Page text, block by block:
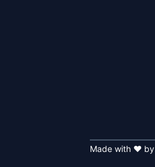
Made with ❤️ by